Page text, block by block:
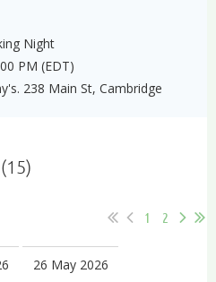
Night
PM (EDT)
238 Main St, Cambridge
1 2
26 May 2026